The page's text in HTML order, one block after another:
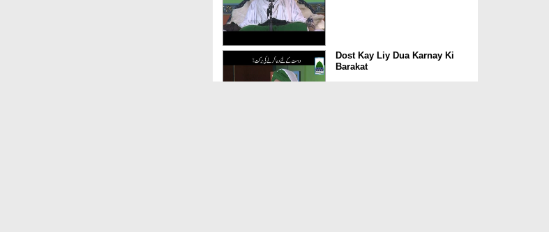
Dost Kay Liy Dua Karnay Ki
Barakat